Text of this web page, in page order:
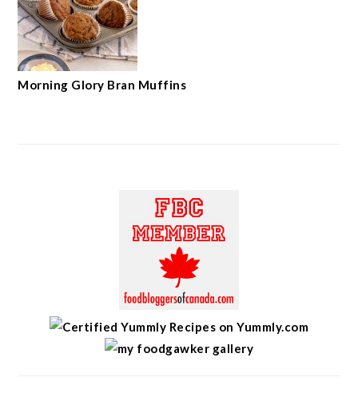
Morning Glory Bran Muffins